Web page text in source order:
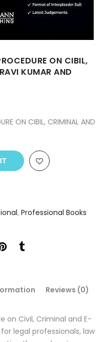
ON CIBIL,
KUMAR AND
ON CIBIL, CRIMINAL AND
, Professional Books
Reviews (0)
on Civil, Criminal and E-
legal professionals, law